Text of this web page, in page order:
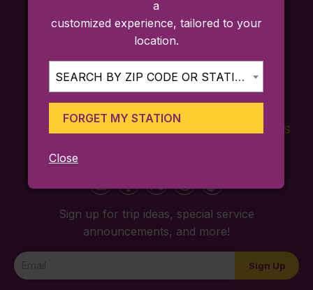
SCHEDULES
Sign up for trip ideas, special service
announcements, and more!
Newsletter
Signup
Sign Up
a
customized experience, tailored to your
location.
SEARCH BY ZIP CODE OR STATION...
FORGET MY STATION
Close